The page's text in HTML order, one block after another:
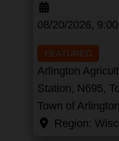
08/20/2026,
FEATURED
Arlington
Station, N695,
Town of Arlington
Region: